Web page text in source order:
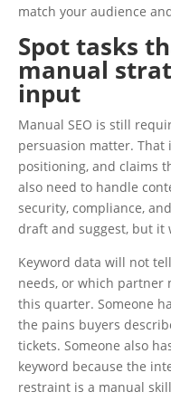
match your audience
Spot tasks
manual
input
Manual SEO is still
persuasion matter. That
positioning, and claims
also need to handle
security, compliance,
draft and suggest, but it
Keyword data will not
needs, or which partner
this quarter. Someone
the pains buyers
tickets. Someone also
keyword because the
restraint is a manual